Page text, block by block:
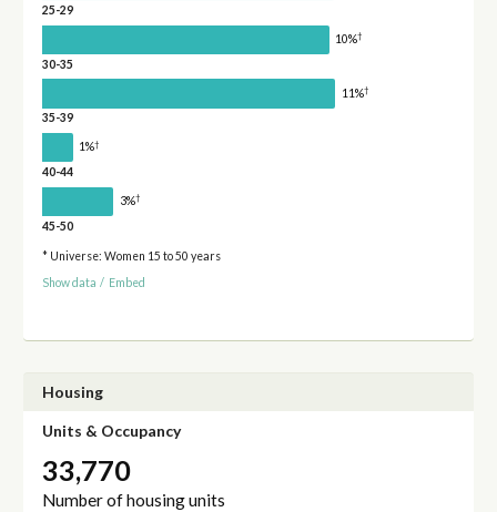
25-29
10%†
30-35
11%†
35-39
1%†
40-44
3%†
45-50
* Universe: Women 15 to 50 years
Show data / Embed
Housing
Units & Occupancy
33,770
Number of housing units